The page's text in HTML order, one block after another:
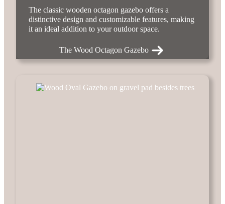
The classic wooden octagon gazebo offers a
distinctive design and customizable features, making
it an ideal addition to your outdoor space.
The Wood Octagon Gazebo